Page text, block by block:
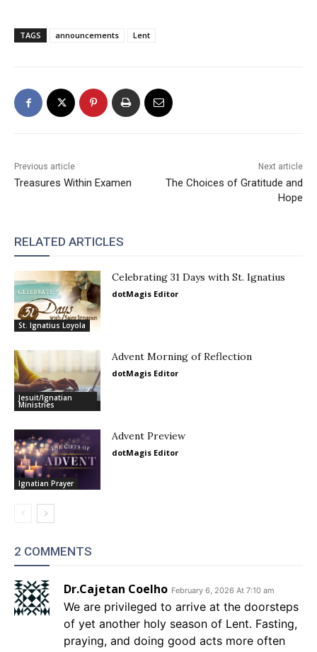
TAGS announcements Lent
Previous article
Treasures Within Examen
Next article
The Choices of Gratitude and
Hope
RELATED ARTICLES
St. Ignatius Loyola
Celebrating 31 Days with St. Ignatius
dotMagis Editor
Jesuit/Ignatian
Ministries
Advent Morning of Reflection
dotMagis Editor
Ignatian Prayer
Advent Preview
dotMagis Editor
2 COMMENTS
Dr.Cajetan Coelho February 6, 2026 At 7:10 am
We are privileged to arrive at the doorsteps
of yet another holy season of Lent. Fasting,
praying, and doing good acts more often